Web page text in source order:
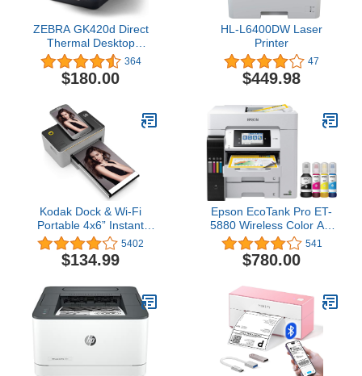
ZEBRA GK420d Direct
Thermal Desktop
Monochrome Printer
Print Width of 4 in USB
Serial and Parallel Port
202510-000
364
$180.00
HL-L6400DW Laser
Printer
47
$449.98
Kodak Dock & Wi-Fi
Portable 4x6” Instant
Photo Printer, Premium
Quality Full Color Prints -
Compatible w/iOS &
5402
$134.99
Epson EcoTank Pro ET-
5880 Wireless Color All-
in-One Supertank Printer
with Scanner, Copier,
Fax, Ethernet and
541
$780.00